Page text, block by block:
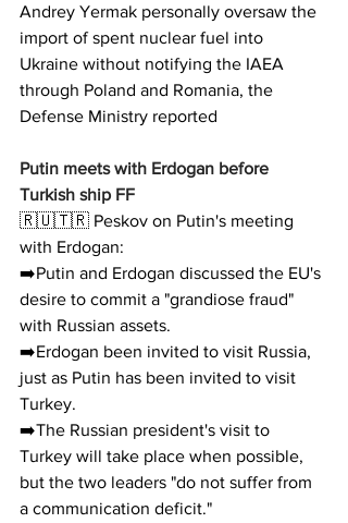
Andrey Yermak personally oversaw the
import of spent nuclear fuel into
Ukraine without notifying the IAEA
through Poland and Romania, the
Defense Ministry reported
Putin meets with Erdogan before
Turkish ship FF
🇷🇺🇹🇷 Peskov on Putin's meeting
with Erdogan:
➡️Putin and Erdogan discussed the EU's
desire to commit a "grandiose fraud"
with Russian assets.
➡️Erdogan been invited to visit Russia,
just as Putin has been invited to visit
Turkey.
➡️The Russian president's visit to
Turkey will take place when possible,
but the two leaders "do not suffer from
a communication deficit."